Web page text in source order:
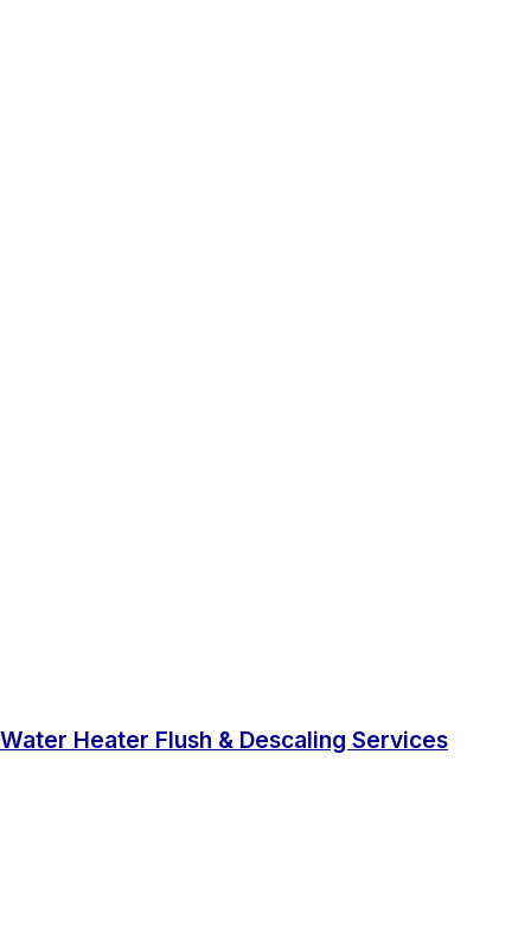
Water Heater Flush & Descaling Services